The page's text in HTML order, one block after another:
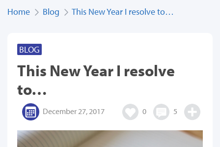
Home Blog This New Year I resolve to…
BLOG
This New Year I resolve
to…
December 27, 2017 0 5